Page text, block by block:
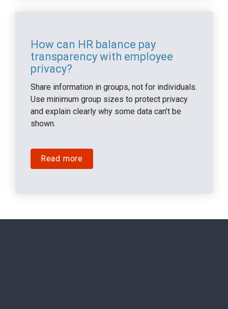
How can HR balance pay
transparency with employee
privacy?
Share information in groups, not for individuals.
Use minimum group sizes to protect privacy
and explain clearly why some data can’t be
shown.
Read more